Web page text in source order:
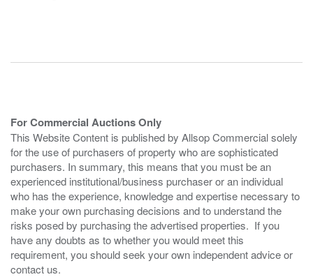
For Commercial Auctions Only
This Website Content is published by Allsop Commercial solely
for the use of purchasers of property who are sophisticated
purchasers. In summary, this means that you must be an
experienced institutional/business purchaser or an individual
who has the experience, knowledge and expertise necessary to
make your own purchasing decisions and to understand the
risks posed by purchasing the advertised properties. If you
have any doubts as to whether you would meet this
requirement, you should seek your own independent advice or
contact us.